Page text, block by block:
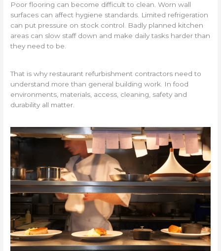
Poor flooring can become difficult to clean. Worn wall
surfaces can affect hygiene standards. Limited refrigeration
can put pressure on stock control. Badly planned kitchen
areas can slow staff down and make daily tasks harder than
they need to be.
That is why restaurant refurbishment contractors need to
understand more than general building work. In food
environments, materials, access, cleaning, safety and
durability all matter.